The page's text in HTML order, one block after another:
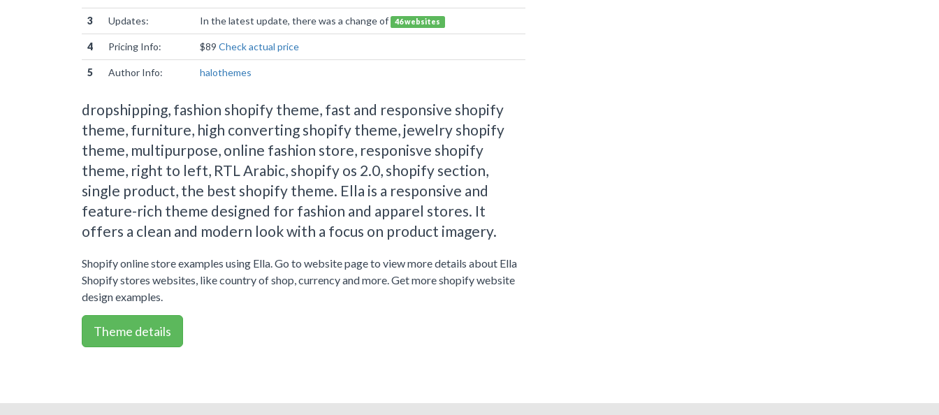
3 Updates: In the latest update, there was a change of 46 websites
4 Pricing Info: $89 Check actual price
5 Author Info: halothemes
dropshipping, fashion shopify theme, fast and responsive shopify
theme, furniture, high converting shopify theme, jewelry shopify
theme, multipurpose, online fashion store, responisve shopify
theme, right to left, RTL Arabic, shopify os 2.0, shopify section,
single product, the best shopify theme. Ella is a responsive and
feature-rich theme designed for fashion and apparel stores. It
offers a clean and modern look with a focus on product imagery.
Shopify online store examples using Ella. Go to website page to view more details about Ella
Shopify stores websites, like country of shop, currency and more. Get more shopify website
design examples.
Theme details